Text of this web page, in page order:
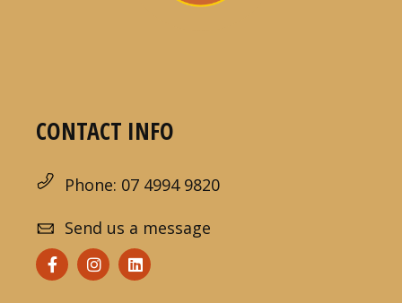
CONTACT INFO
Phone: 07 4994 9820
Send us a message